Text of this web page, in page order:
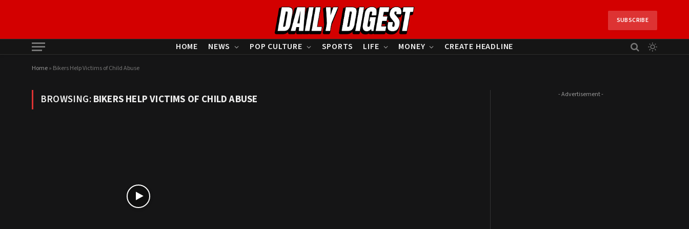
SUBSCRIBE
HOME NEWS POP CULTURE SPORTS LIFE MONEY CREATE HEADLINE
Home» Bikers Help Victims of Child Abuse
BROWSING:BIKERS HELP VICTIMS OF CHILD ABUSE - Advertisement -